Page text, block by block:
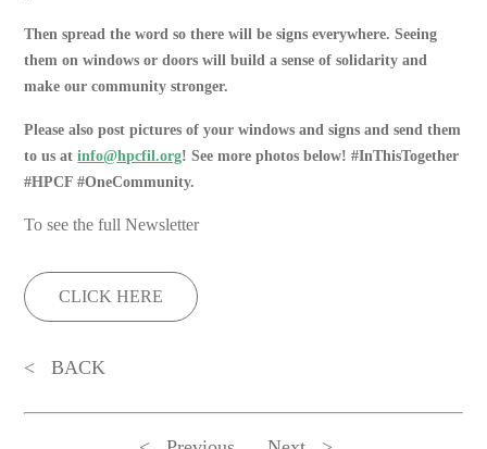
Then spread the word so there will be signs everywhere. Seeing
them on windows or doors will build a sense of solidarity and
make our community stronger.
Please also post pictures of your windows and signs and send them
to us atinfo@hpcfil.org! See more photos below! #InThisTogether
#HPCF #OneCommunity.
To see the full Newsletter
CLICK HERE
BACK